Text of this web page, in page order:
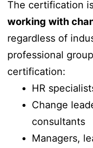
The certification
working with
regardless of
professional
certification:
HR
Change
consultants
Managers,